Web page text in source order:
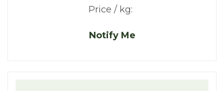
Price / kg:
Notify Me